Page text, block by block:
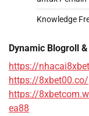
Knowledge
Dynamic Blogroll
https://
https://8xbet00.co/
https://
ea88